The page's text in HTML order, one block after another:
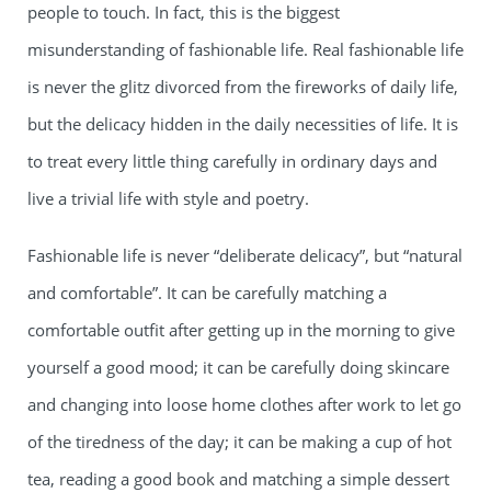
people to touch. In fact, this is the biggest
misunderstanding of fashionable life. Real fashionable life
is never the glitz divorced from the fireworks of daily life,
but the delicacy hidden in the daily necessities of life. It is
to treat every little thing carefully in ordinary days and
live a trivial life with style and poetry.
Fashionable life is never “deliberate delicacy”, but “natural
and comfortable”. It can be carefully matching a
comfortable outfit after getting up in the morning to give
yourself a good mood; it can be carefully doing skincare
and changing into loose home clothes after work to let go
of the tiredness of the day; it can be making a cup of hot
tea, reading a good book and matching a simple dessert